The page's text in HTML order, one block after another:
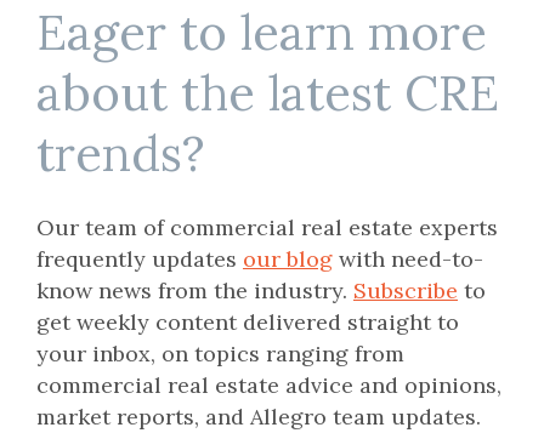
Eager to learn more
about the latest CRE
trends?
Our team of commercial real estate experts
frequently updates our blog with need-to-
know news from the industry. Subscribe to
get weekly content delivered straight to
your inbox, on topics ranging from
commercial real estate advice and opinions,
market reports, and Allegro team updates.